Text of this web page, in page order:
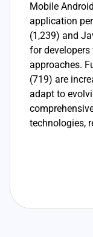
Mobile
application
(1,239) and
for
approaches.
(719) are
adapt to
technologies,